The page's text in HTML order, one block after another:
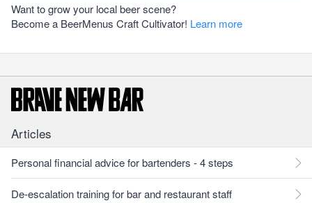
Want to grow your local beer scene?
Become a BeerMenus Craft Cultivator! Learn more
Articles
Personal financial advice for bartenders - 4 steps
De-escalation training for bar and restaurant staff